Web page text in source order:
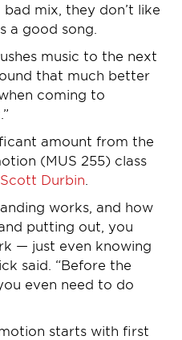
mix, they don’t like
a good song.
music to the next
that much better
coming to
amount from the
(MUS 255) class
Scott Durbin
works, and how
putting out, you
— just even knowing
said. “Before the
even need to do
starts with first